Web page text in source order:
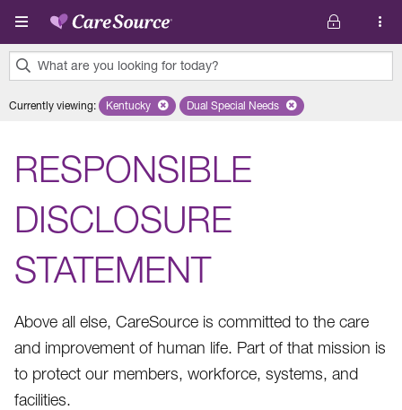
Skip to main content
What are you looking for today?
results
Currently viewing: Remove selected state 'Kentucky'
Kentucky Remove selected plan 'Dual
Dual Special Needs
RESPONSIBLE
DISCLOSURE
STATEMENT
Above all else, CareSource is committed to the care
and improvement of human life. Part of that mission is
to protect our members, workforce, systems, and
facilities.